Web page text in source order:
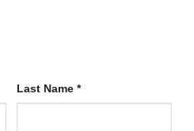
Last Name *